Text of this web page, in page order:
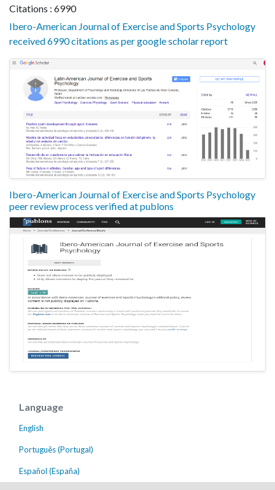
Citations : 6990
Ibero-American Journal of Exercise and Sports Psychology
received 6990 citations as per google scholar report
Ibero-American Journal of Exercise and Sports Psychology
peer review process verified at publons
Language
English
Português (Portugal)
Español (España)